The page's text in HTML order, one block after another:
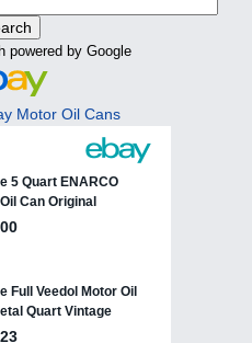
powered by Google
Motor Oil Cans